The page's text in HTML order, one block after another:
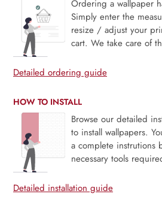
Ordering a wallpaper
Simply enter the
resize / adjust your
cart. We take care of
Detailed ordering guide
HOW TO INSTALL
Browse our detailed
to install wallpapers.
a complete instrutions
necessary tools
Detailed installation guide